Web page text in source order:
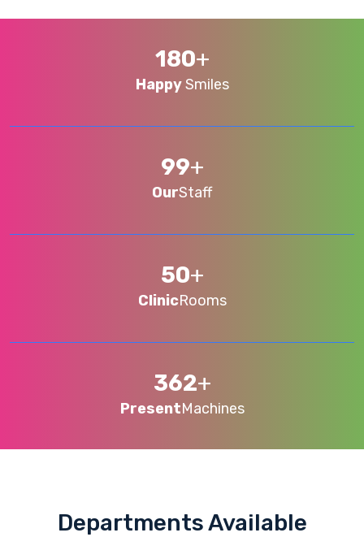
180+
HappySmiles
99+
OurStaff
50+
ClinicRooms
362+
PresentMachines
Departments Available